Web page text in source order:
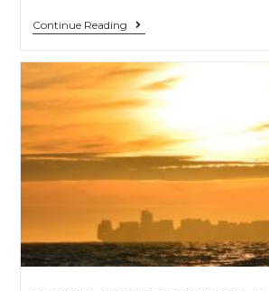
Continue Reading